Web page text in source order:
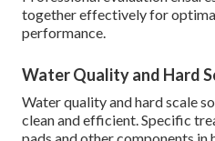
together effectively for
performance.
Water Quality and Hard
Water quality and hard scale
clean and efficient. Specific